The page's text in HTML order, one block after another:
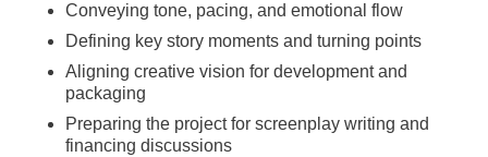
Conveying tone, pacing, and emotional flow
Defining key story moments and turning points
Aligning creative vision for development and
packaging
Preparing the project for screenplay writing and
financing discussions